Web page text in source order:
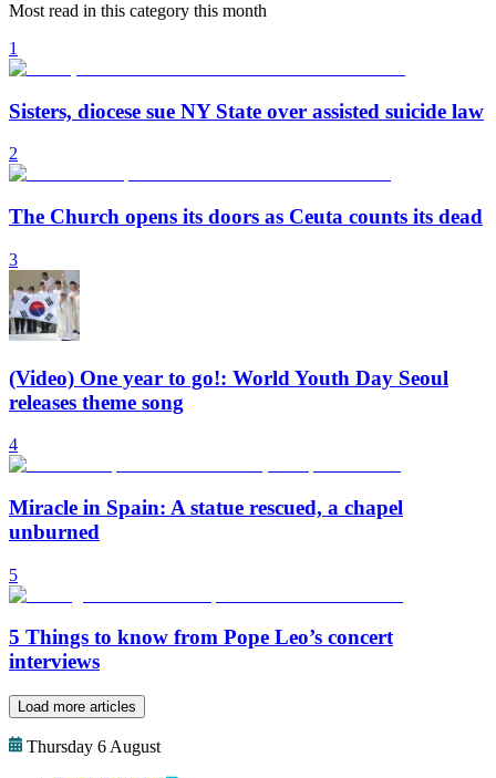
Most read in this category this month
1
Sisters, diocese sue NY State over assisted suicide law
2
The Church opens its doors as Ceuta counts its dead
3
(Video) One year to go!: World Youth Day Seoul
releases theme song
4
Miracle in Spain: A statue rescued, a chapel
unburned
5
5 Things to know from Pope Leo’s concert
interviews
Load more articles
Thursday 6 August